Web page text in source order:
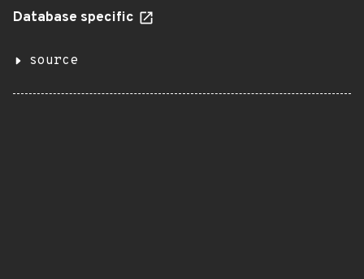
Database specific
source